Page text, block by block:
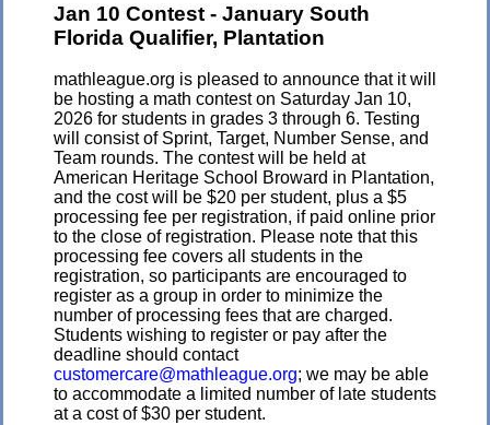
Jan 10 Contest - January South
Florida Qualifier, Plantation
mathleague.org is pleased to announce that it will
be hosting a math contest on Saturday Jan 10,
2026 for students in grades 3 through 6. Testing
will consist of Sprint, Target, Number Sense, and
Team rounds. The contest will be held at
American Heritage School Broward in Plantation,
and the cost will be $20 per student, plus a $5
processing fee per registration, if paid online prior
to the close of registration. Please note that this
processing fee covers all students in the
registration, so participants are encouraged to
register as a group in order to minimize the
number of processing fees that are charged.
Students wishing to register or pay after the
deadline should contact
customercare@mathleague.org; we may be able
to accommodate a limited number of late students
at a cost of $30 per student.